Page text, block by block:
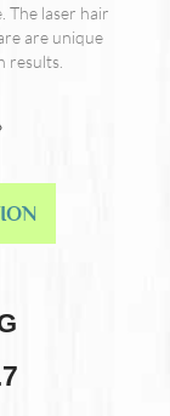
The laser hair
are unique
results.